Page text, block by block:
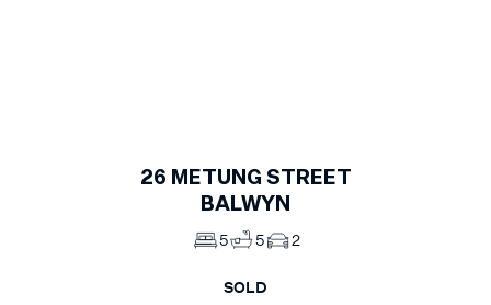
26 METUNG STREET
BALWYN
5 5 2
SOLD